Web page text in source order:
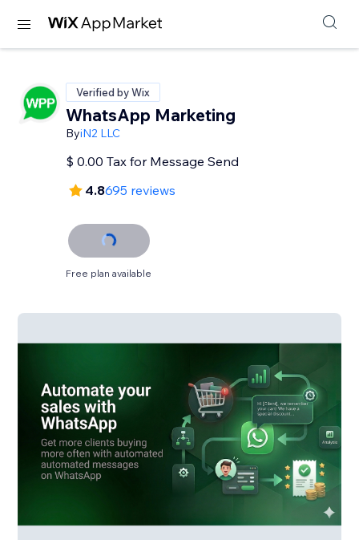
Verified by Wix
WhatsApp Marketing
ByiN2 LLC
$ 0.00 Tax for Message Send
4.8695 reviews
Free plan available